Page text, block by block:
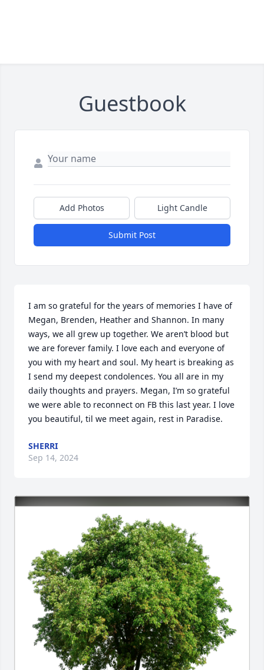
Guestbook
Add Photos Light Candle
Submit Post
I am so grateful for the years of memories I have of
Megan, Brenden, Heather and Shannon. In many
ways, we all grew up together. We aren’t blood but
we are forever family. I love each and everyone of
you with my heart and soul. My heart is breaking as
I send my deepest condolences. You all are in my
daily thoughts and prayers. Megan, I’m so grateful
we were able to reconnect on FB this last year. I love
you beautiful, til we meet again, rest in Paradise.
SHERRI
Sep 14, 2024